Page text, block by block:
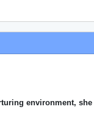
environment, she